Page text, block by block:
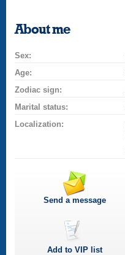
About me
Sex:
Age:
Zodiac sign:
Marital status:
Localization:
Send a message
Add toVIP list